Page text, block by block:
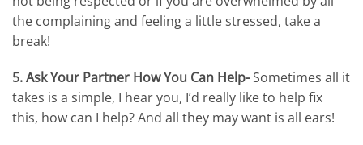
the complaining and feeling a little stressed, take a
break!
5. Ask Your Partner How You Can Help-Sometimes all it
takes is a simple, I hear you, I’d really like to help fix
this, how can I help? And all they may want is all ears!